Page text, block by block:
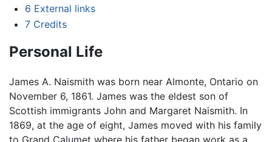
6 External links
7 Credits
Personal Life
James A. Naismith was born near Almonte, Ontario on
November 6, 1861. James was the eldest son of
Scottish immigrants John and Margaret Naismith. In
1869, at the age of eight, James moved with his family